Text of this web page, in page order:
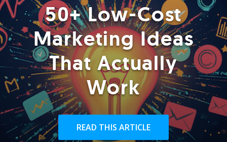
50+ Low-Cost
Marketing Ideas
That Actually
Work
READ THIS ARTICLE